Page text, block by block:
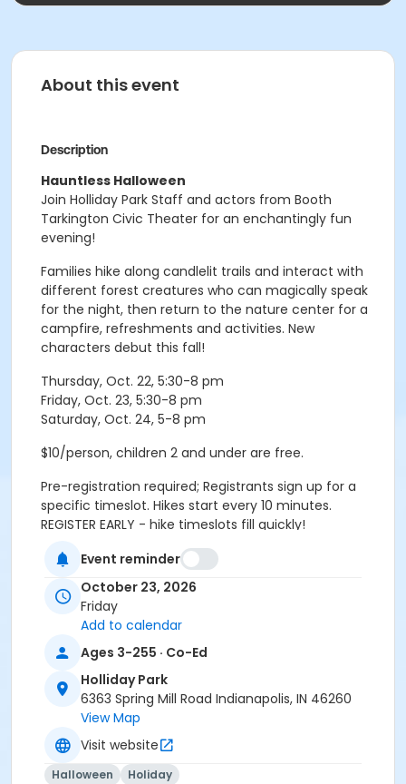
About this event
Description
Hauntless Halloween
Join Holliday Park Staff and actors from Booth
Tarkington Civic Theater for an enchantingly fun
evening!
Families hike along candlelit trails and interact with
different forest creatures who can magically speak
for the night, then return to the nature center for a
campfire, refreshments and activities. New
characters debut this fall!
Thursday, Oct. 22, 5:30-8 pm
Friday, Oct. 23, 5:30-8 pm
Saturday, Oct. 24, 5-8 pm
$10/person, children 2 and under are free.
Pre-registration required; Registrants sign up for a
specific timeslot. Hikes start every 10 minutes.
REGISTER EARLY - hike timeslots fill quickly!
Please arrive 10 minutes before your scheduled
timeslot. Hike groups check-in and meet in the lobby.
Age Category
All Ages
Location
Holliday - Nature Center at Holliday Park
Instructor
Indy Parks Staff
Event reminder
October 23, 2026
Friday
Add to calendar
Ages 3-255 · Co-Ed
Holliday Park
6363 Spring Mill Road Indianapolis, IN 46260
View Map
Visit website
Halloween Holiday